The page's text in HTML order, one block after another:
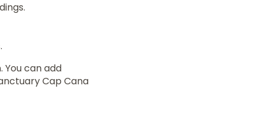
can add
Cap Cana